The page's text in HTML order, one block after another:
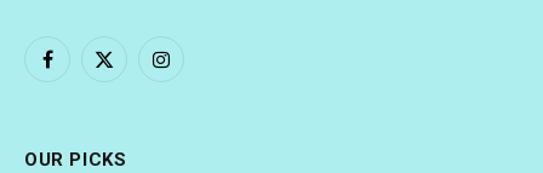
Facebook
X
Instagram
OUR PICKS